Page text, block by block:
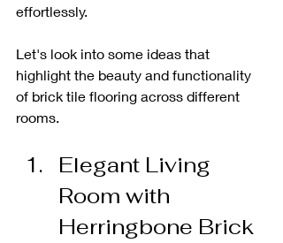
effortlessly.
Let's look into some ideas that
highlight the beauty and functionality
of brick tile flooring across different
rooms.
Elegant Living
Room with
Herringbone Brick